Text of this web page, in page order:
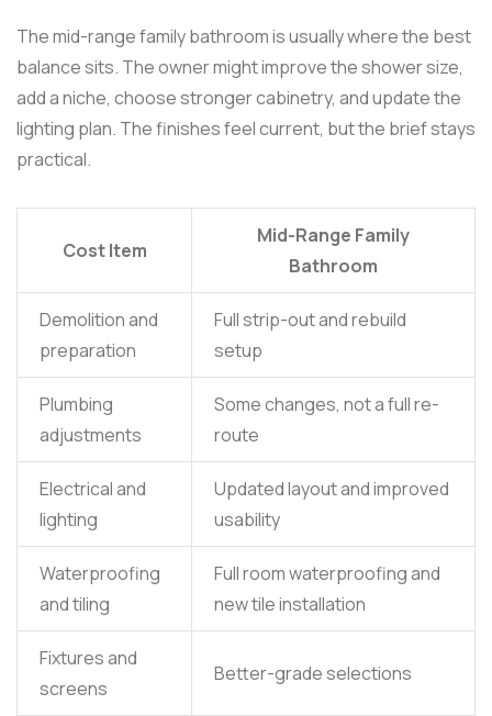
The mid-range family bathroom is usually where the best
balance sits. The owner might improve the shower size,
add a niche, choose stronger cabinetry, and update the
lighting plan. The finishes feel current, but the brief stays
practical.
Cost Item
Mid-Range Family
Bathroom
Demolition and
preparation
Full strip-out and rebuild
setup
Plumbing
adjustments
Some changes, not a full re-
route
Electrical and
lighting
Updated layout and improved
usability
Waterproofing
and tiling
Full room waterproofing and
new tile installation
Fixtures and
screens
Better-grade selections